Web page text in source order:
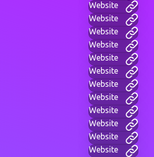
Website
Website
Website
Website
Website
Website
Website
Website
Website
Website
Website
Website